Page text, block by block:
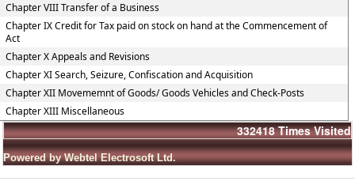
Chapter VIII Transfer of a Business
Chapter IX Credit for Tax paid on stock on hand at the Commencement of
Act
Chapter X Appeals and Revisions
Chapter XI Search, Seizure, Confiscation and Acquisition
Chapter XII Movememnt of Goods/ Goods Vehicles and Check-Posts
Chapter XIII Miscellaneous
332418 Times Visited
Powered by Webtel Electrosoft Ltd.